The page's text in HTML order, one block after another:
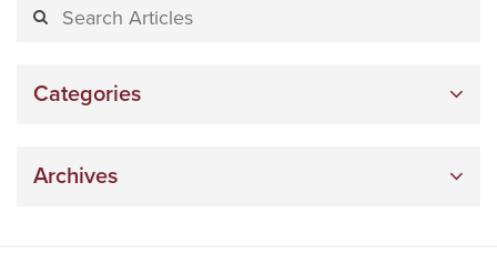
Categories
Archives